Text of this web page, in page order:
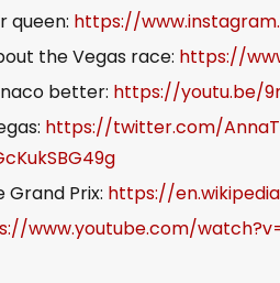
queen: https://
the Vegas race: https://
better: https://youtu.be/
https://twitter.com/
Grand Prix: https://
www.youtube.com/